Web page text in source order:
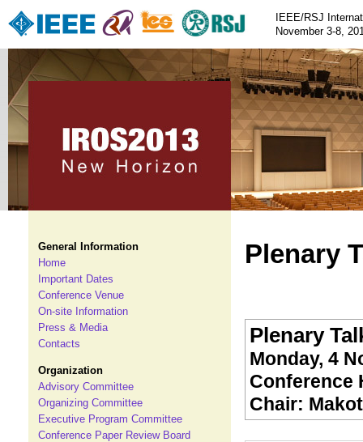
IEEE/RSJ
November 3-8,
General Information
Home
Important Dates
Conference Venue
On-site Information
Press & Media
Contacts
Organization
Advisory Committee
Organizing Committee
Executive Program Committee
Conference Paper Review Board
Plenary
Plenary
Monday, 4
Conference
Chair: